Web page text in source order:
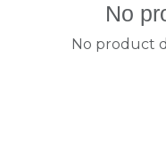
No
No product